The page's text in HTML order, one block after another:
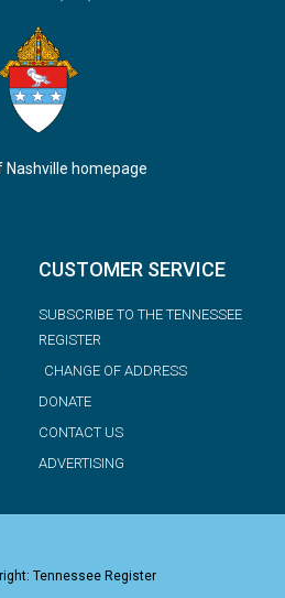
Nashville homepage
CUSTOMER SERVICE
SUBSCRIBE TO THE TENNESSEE
REGISTER
CHANGE OF ADDRESS
DONATE
CONTACT US
ADVERTISING
Tennessee Register